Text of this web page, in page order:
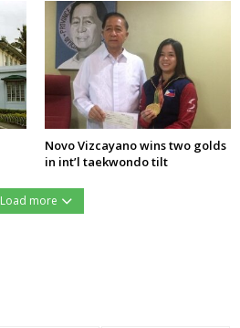
Novo Vizcayano wins two golds
in int’l taekwondo tilt
Load more